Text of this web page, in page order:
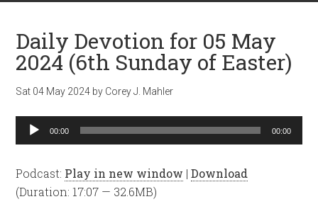
Daily Devotion for 05 May
2024 (6th Sunday of Easter)
Sat 04 May 2024 by Corey J. Mahler
Audio
Player
00:00 00:00
Podcast: Play in new window |Download
(Duration: 17:07 — 32.6MB)